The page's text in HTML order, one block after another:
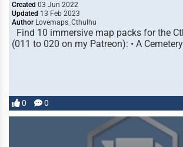
Created 03 Jun 2022
Updated 13 Feb 2023
Author Lovemaps_Cthulhu
Find 10 immersive map packs for the
(011 to 020 on my Patreon): • A
0 0